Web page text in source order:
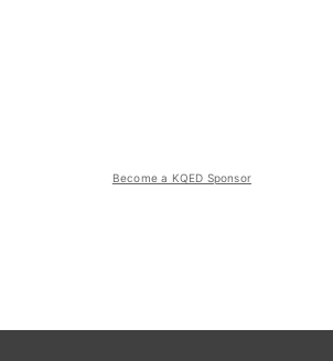
Become a KQED Sponsor